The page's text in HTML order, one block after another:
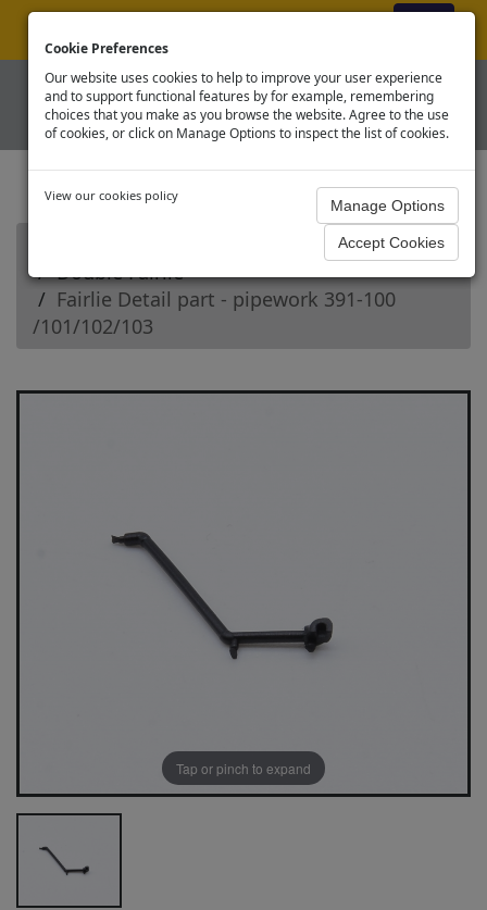
Cookie Preferences
Our website uses cookies to help to improve your user experience
and to support functional features by for example, remembering
choices that you make as you browse the website. Agree to the use
of cookies, or click on Manage Options to inspect the list of cookies.
View our cookies policy
Narrow Gauge - OO9 Spares
Double Fairlie
Fairlie Detail part - pipework 391-100
/101/102/103
Tap or pinch to expand